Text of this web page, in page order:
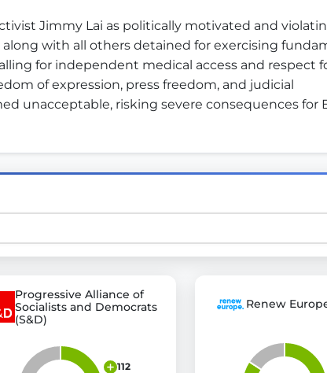
which lets citizens explore thousands of EU
and Europe.
Jimmy Lai as politically motivated and
with all others detained for exercising
for independent medical access and respect
of expression, press freedom, and judicial
unacceptable, risking severe consequences for
Progressive Alliance of
Socialists and Democrats
(S&D)
112
Renew